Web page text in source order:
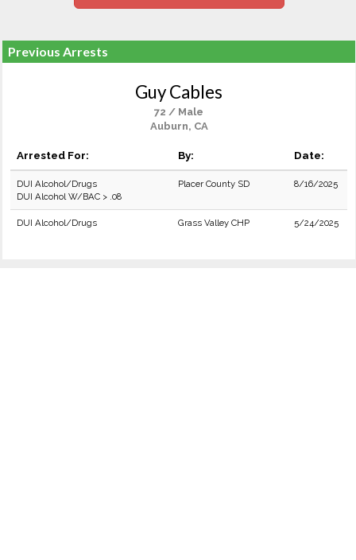
Previous Arrests
Guy Cables
72 / Male
Auburn, CA
Arrested For: By: Date:
DUI Alcohol/Drugs
DUI Alcohol W/BAC > .08
Placer County SD 8/16/2025
DUI Alcohol/Drugs Grass Valley CHP 5/24/2025